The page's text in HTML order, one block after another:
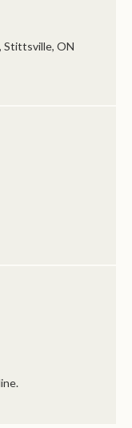
Stittsville ON